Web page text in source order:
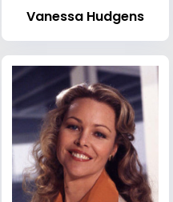
Vanessa Hudgens